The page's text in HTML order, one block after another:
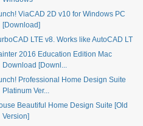
ViaCAD 2D v10 for Windows PC
[Download]
LTE v8. Works like AutoCAD LT
2016 Education Edition Mac
Download [Downl...
Professional Home Design Suite
Platinum Ver...
Beautiful Home Design Suite [Old
Version]